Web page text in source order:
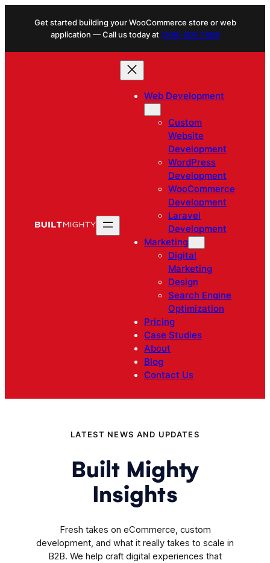
Get started building your WooCommerce store or web
application — Call us today at (206) 806.7809
Web Development
Custom
Website
Development
WordPress
Development
WooCommerce
Development
Laravel
Development
Marketing
Digital
Marketing
Design
Search Engine
Optimization
Pricing
Case Studies
About
Blog
Contact Us
LATEST NEWS AND UPDATES
Built Mighty
Insights
Fresh takes on eCommerce, custom
development, and what it really takes to scale in
B2B. We help craft digital experiences that